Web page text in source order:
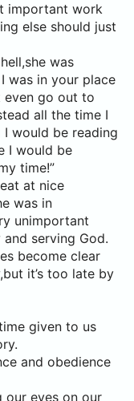
important work
else should just
was
was in your place
even go out to
all the time I
would be reading
I would be
time!”
at nice
was in
unimportant
serving God.
become clear
it’s too late by
given to us
and obedience
our eyes on our